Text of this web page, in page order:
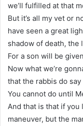
we’ll fulfilled at that
But it’s all my vet or
have seen a great
shadow of death, the
For a son will be
Now what we’re
that the rabbis do
You cannot do until
And that is that if you
maneuver, but the